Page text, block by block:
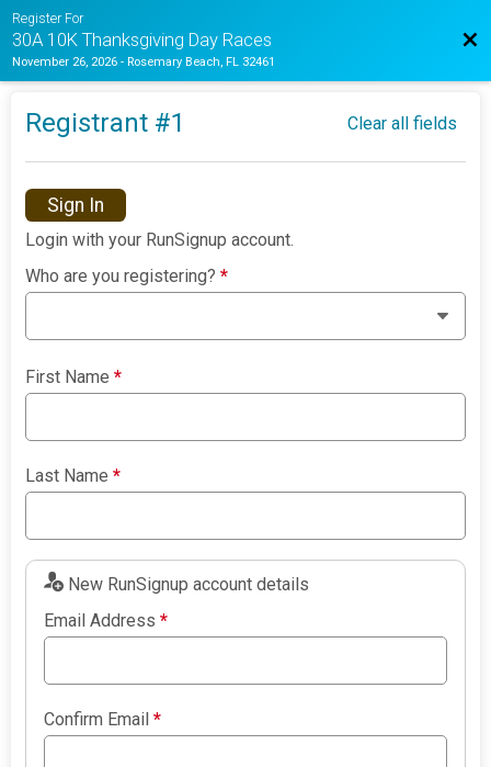
Register For
30A 10K Thanksgiving Day Races
November 26, 2026- Rosemary Beach, FL 32461
Registrant #1 Clear all fields
Sign In
Login with your RunSignup account.
Who are you registering?*
First Name*
Last Name*
New RunSignup account details
Email Address*
Confirm Email*